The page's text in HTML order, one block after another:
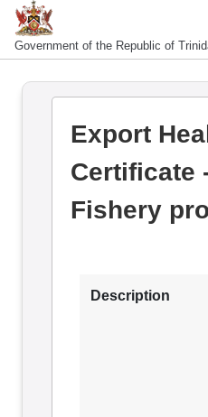
Government of the Republic of
Export
Certificate
Fishery
Description